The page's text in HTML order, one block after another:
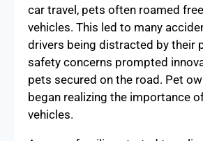
car travel, pets often roamed
vehicles. This led to many
drivers being distracted by their
safety concerns prompted
pets secured on the road. Pet
began realizing the importance
vehicles.